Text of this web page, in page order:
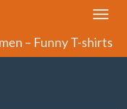
Toggle
– Funny T-shirts